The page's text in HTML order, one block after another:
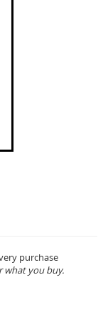
purchase
what you buy.